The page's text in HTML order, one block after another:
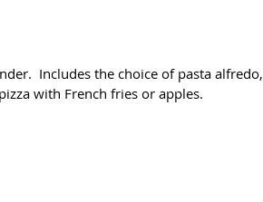
Includes the choice of pasta alfredo,
with French fries or apples.